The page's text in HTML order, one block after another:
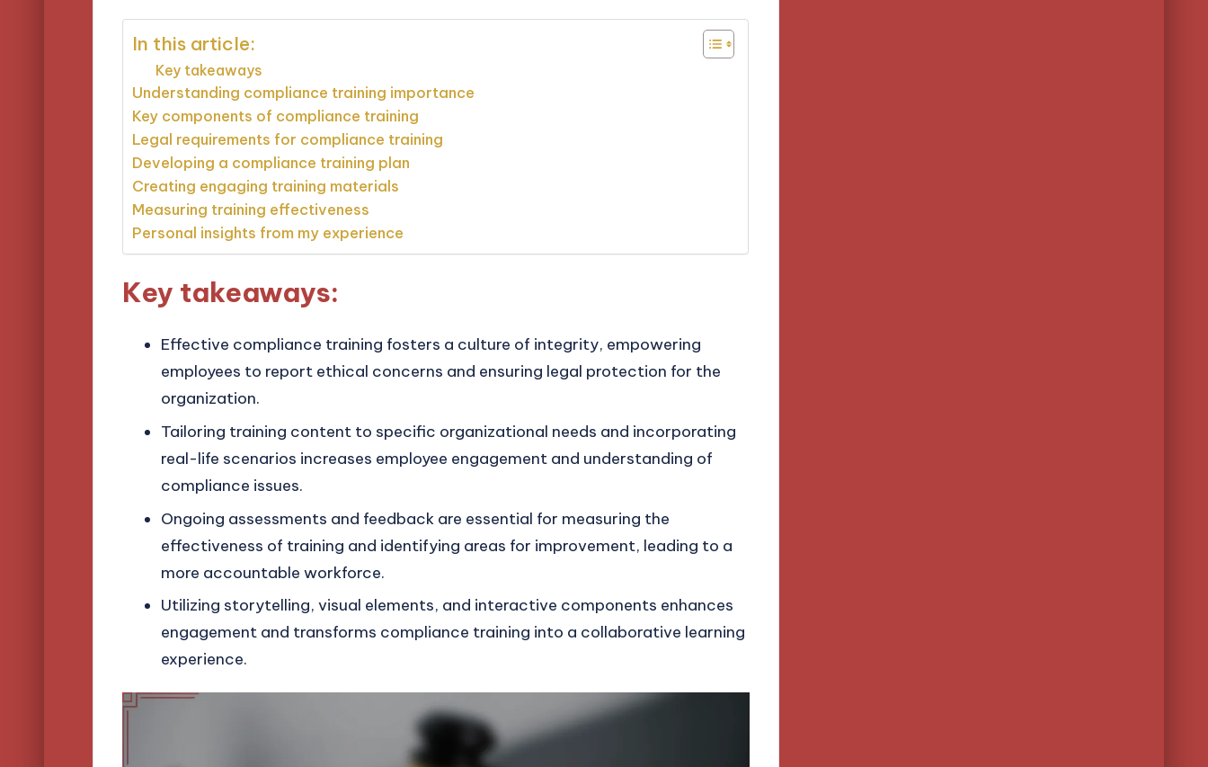
In this article:
Key takeaways
Understanding compliance training importance
Key components of compliance training
Legal requirements for compliance training
Developing a compliance training plan
Creating engaging training materials
Measuring training effectiveness
Personal insights from my experience
Key takeaways:
Effective compliance training fosters a culture of integrity, empowering
employees to report ethical concerns and ensuring legal protection for the
organization.
Tailoring training content to specific organizational needs and incorporating
real-life scenarios increases employee engagement and understanding of
compliance issues.
Ongoing assessments and feedback are essential for measuring the
effectiveness of training and identifying areas for improvement, leading to a
more accountable workforce.
Utilizing storytelling, visual elements, and interactive components enhances
engagement and transforms compliance training into a collaborative learning
experience.